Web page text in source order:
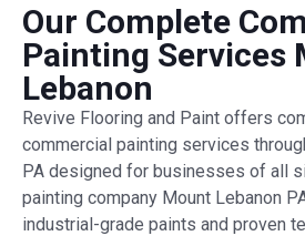
Our Complete
Painting Services
Lebanon
Revive Flooring and Paint offers
commercial painting services
PA designed for businesses of all
painting company Mount Lebanon
industrial-grade paints and proven